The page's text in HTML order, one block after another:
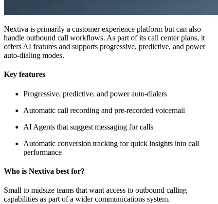
Nextiva is primarily a customer experience platform but can also
handle outbound call workflows. As part of its call center plans, it
offers AI features and supports progressive, predictive, and power
auto-dialing modes.
Key features
Progressive, predictive, and power auto-dialers
Automatic call recording and pre-recorded voicemail
AI Agents that suggest messaging for calls
Automatic conversion tracking for quick insights into call
performance
Who is Nextiva best for?
Small to midsize teams that want access to outbound calling
capabilities as part of a wider communications system.